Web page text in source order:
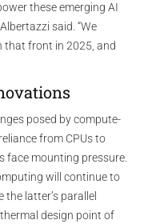
these emerging AI
said. “We
that front in 2025, and
posed by compute-
from CPUs to
face mounting pressure.
will continue to
latter’s parallel
design point of